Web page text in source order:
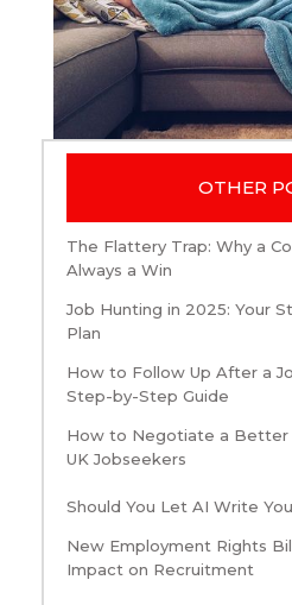
OTHER
The Flattery Trap: Why a
Always a Win
Job Hunting in 2025: Your
Plan
How to Follow Up After a
Step-by-Step Guide
How to Negotiate a Better
UK Jobseekers
Should You Let AI Write
New Employment Rights
Impact on Recruitment